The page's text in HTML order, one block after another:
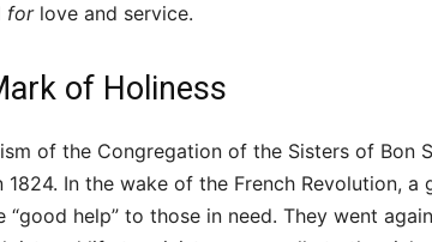
forlove and service.
of Holiness
of the Congregation of the Sisters of Bon
1824. In the wake of the French Revolution,
“good help” to those in need. They went